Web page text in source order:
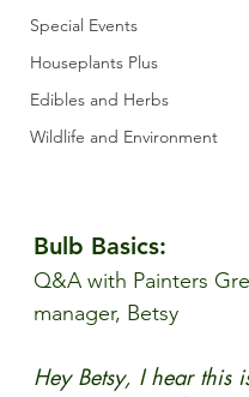
Special Events
Houseplants Plus
Edibles and Herbs
Wildlife and Environment
Bulb Basics:
Q&A with Painters
manager, Betsy
Hey Betsy, I hear this